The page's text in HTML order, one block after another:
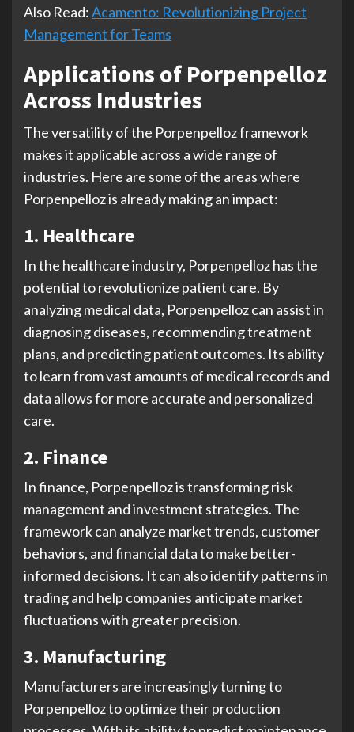
Also Read:Acamento: Revolutionizing Project
Management for Teams
Applications of Porpenpelloz
Across Industries
The versatility of the Porpenpelloz framework
makes it applicable across a wide range of
industries. Here are some of the areas where
Porpenpelloz is already making an impact:
1. Healthcare
In the healthcare industry, Porpenpelloz has the
potential to revolutionize patient care. By
analyzing medical data, Porpenpelloz can assist in
diagnosing diseases, recommending treatment
plans, and predicting patient outcomes. Its ability
to learn from vast amounts of medical records and
data allows for more accurate and personalized
care.
2. Finance
In finance, Porpenpelloz is transforming risk
management and investment strategies. The
framework can analyze market trends, customer
behaviors, and financial data to make better-
informed decisions. It can also identify patterns in
trading and help companies anticipate market
fluctuations with greater precision.
3. Manufacturing
Manufacturers are increasingly turning to
Porpenpelloz to optimize their production